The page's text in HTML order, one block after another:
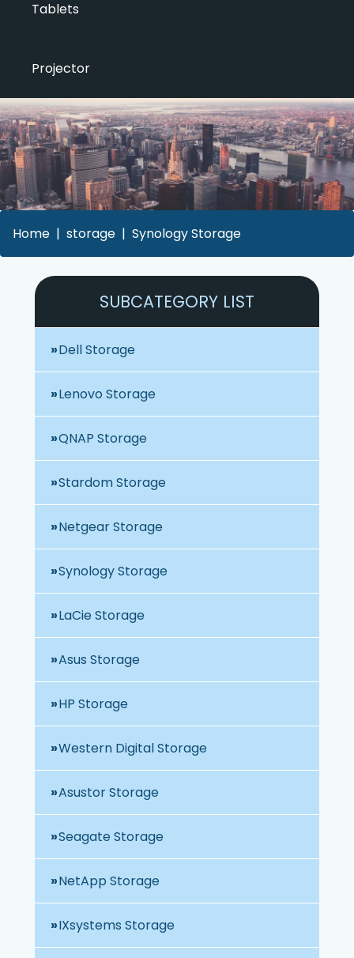
Tablets
Projector
Home storage Synology Storage
SUBCATEGORY LIST
Dell Storage
Lenovo Storage
QNAP Storage
Stardom Storage
Netgear Storage
Synology Storage
LaCie Storage
Asus Storage
HP Storage
Western Digital Storage
Asustor Storage
Seagate Storage
NetApp Storage
IXsystems Storage